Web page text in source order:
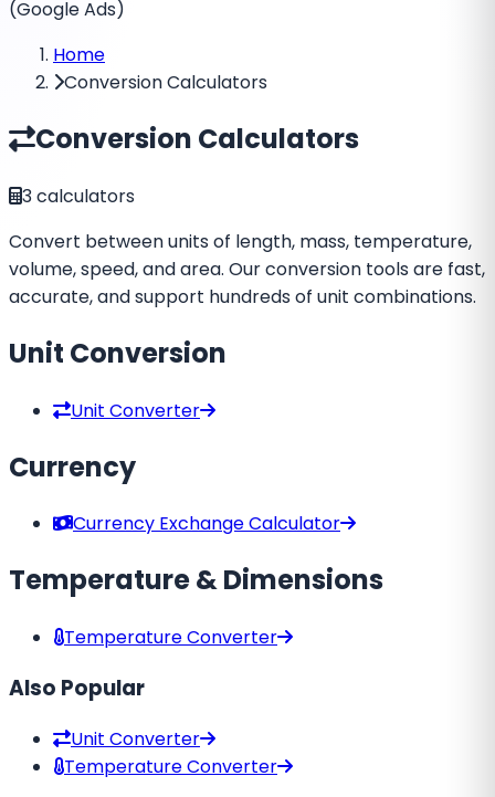
(Google Ads)
Home
Conversion Calculators
Conversion Calculators
3calculators
Convert between units of length, mass, temperature,
volume, speed, and area. Our conversion tools are fast,
accurate, and support hundreds of unit combinations.
Unit Conversion
Unit Converter
Currency
Currency Exchange Calculator
Temperature & Dimensions
Temperature Converter
Also Popular
Unit Converter
Temperature Converter